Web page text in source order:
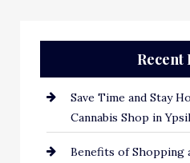
Recent
Save Time and Stay
Cannabis Shop in
Benefits of Shopping